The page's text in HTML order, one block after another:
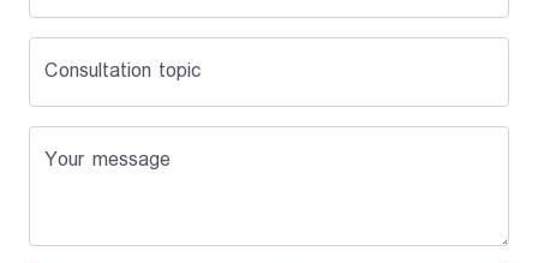
Consultation topic
Your message